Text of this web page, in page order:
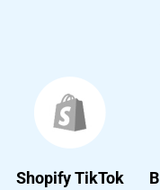
Shopify TikTok